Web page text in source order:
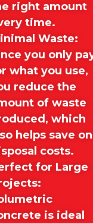
right amount
time.
Waste:
you only
what you use,
reduce the
of waste
which
helps save on
costs.
for Large
is ideal